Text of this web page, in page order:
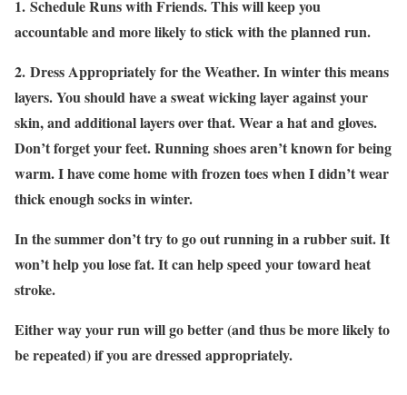
1. Schedule Runs with Friends. This will keep you
accountable and more likely to stick with the planned run.
2. Dress Appropriately for the Weather. In winter this means
layers. You should have a sweat wicking layer against your
skin, and additional layers over that. Wear a hat and gloves.
Don’t forget your feet. Running shoes aren’t known for being
warm. I have come home with frozen toes when I didn’t wear
thick enough socks in winter.
In the summer don’t try to go out running in a rubber suit. It
won’t help you lose fat. It can help speed your toward heat
stroke.
Either way your run will go better (and thus be more likely to
be repeated) if you are dressed appropriately.